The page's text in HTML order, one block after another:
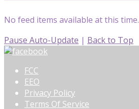
No feed items available at this time.
Pause Auto-Update | Back to Top
FCC
EEO
Privacy Policy
Terms Of Service